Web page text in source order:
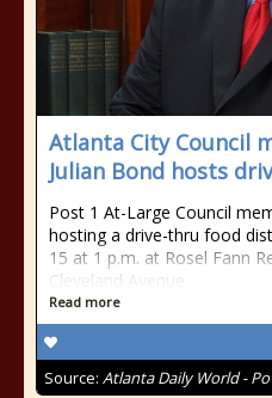
Atlanta City Council
Julian Bond hosts
Post 1 At-Large Council
hosting a drive-thru food
15 at 1 p.m. at Rosel Fann
Cleveland Avenue
Read more
Source: Atlanta Daily World -